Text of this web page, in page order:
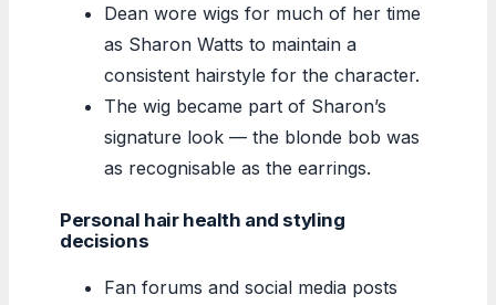
Dean wore wigs for much of her time
as Sharon Watts to maintain a
consistent hairstyle for the character.
The wig became part of Sharon’s
signature look — the blonde bob was
as recognisable as the earrings.
Personal hair health and styling
decisions
Fan forums and social media posts